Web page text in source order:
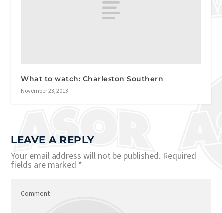
What to watch: Charleston Southern
November 23, 2013
LEAVE A REPLY
Your email address will not be published. Required
fields are marked *